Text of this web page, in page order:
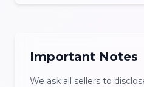
Important Notes
We ask all sellers to